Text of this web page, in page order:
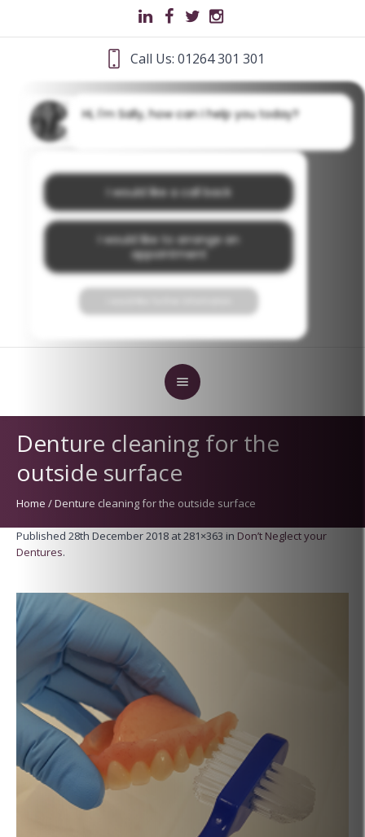
Call Us: 01264 301 301
Denture cleaning for the
outside surface
Home /Denture cleaning for the outside surface
Published 28th December 2018 at 281×363 in Don’t Neglect your
Dentures.
Hi, I'm Sally, how can I help you today?
I would like a call back
I would like to arrange an
appointment